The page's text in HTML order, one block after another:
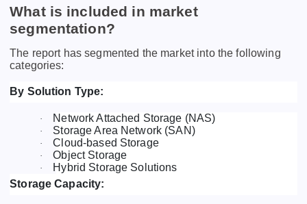
What is included in market
segmentation?
The report has segmented the market into the following
categories:
By Solution Type:
· Network Attached Storage (NAS)
· Storage Area Network (SAN)
· Cloud-based Storage
· Object Storage
·
Hybrid Storage Solutions
Storage Capacity: